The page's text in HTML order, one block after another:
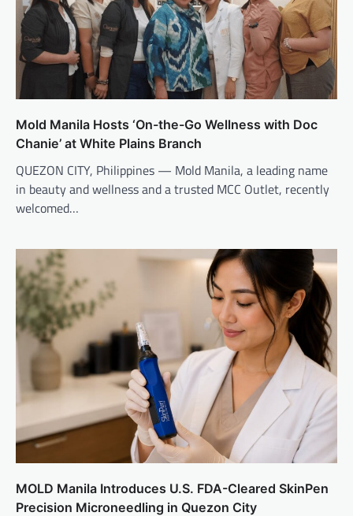
Mold Manila Hosts ‘On-the-Go Wellness with Doc
Chanie’ at White Plains Branch
QUEZON CITY, Philippines — Mold Manila, a leading name
in beauty and wellness and a trusted MCC Outlet, recently
welcomed…
MOLD Manila Introduces U.S. FDA-Cleared SkinPen
Precision Microneedling in Quezon City